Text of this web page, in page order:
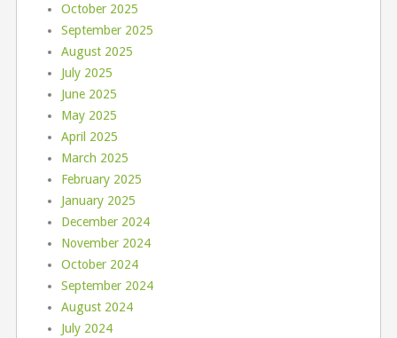
October 2025
September 2025
August 2025
July 2025
June 2025
May 2025
April 2025
March 2025
February 2025
January 2025
December 2024
November 2024
October 2024
September 2024
August 2024
July 2024